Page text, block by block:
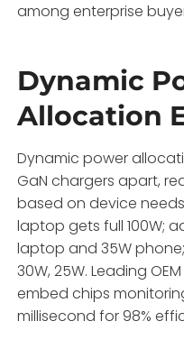
among enterprise
Dynamic
Allocation
Dynamic power
GaN chargers apart,
based on device
laptop gets full 100W;
laptop and 35W
30W, 25W. Leading
embed chips
millisecond for 98%